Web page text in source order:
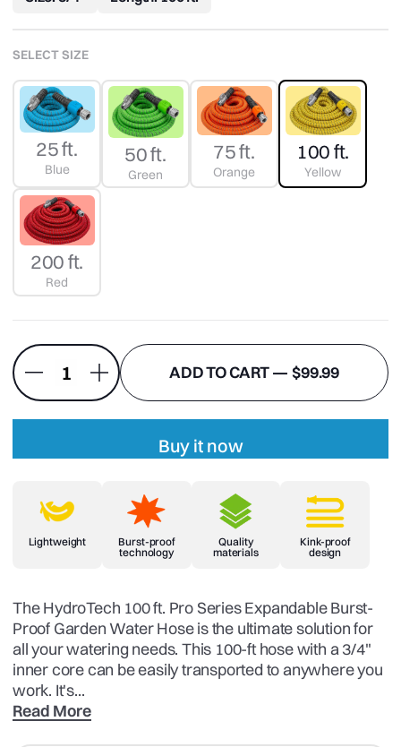
SELECT SIZE
25 ft.
Blue
50 ft.
Green
75 ft.
Orange
100 ft.
Yellow
200 ft.
Red
ADD TO CART — $99.99
Buy it now
Lightweight
Burst-proof
technology
Quality
materials
Kink-proof
design
The HydroTech 100 ft. Pro Series Expandable Burst-
Proof Garden Water Hose is the ultimate solution for
all your watering needs. This 100-ft hose with a 3/4"
inner core can be easily transported to anywhere you
work. It's...
Read More